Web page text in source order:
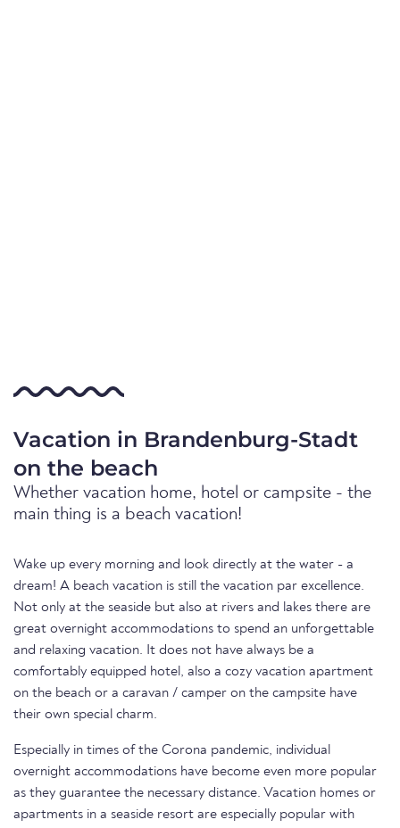
Vacation in Brandenburg-Stadt
on the beach
Whether vacation home, hotel or campsite - the
main thing is a beach vacation!
Wake up every morning and look directly at the water - a
dream! A beach vacation is still the vacation par excellence.
Not only at the seaside but also at rivers and lakes there are
great overnight accommodations to spend an unforgettable
and relaxing vacation. It does not have always be a
comfortably equipped hotel, also a cozy vacation apartment
on the beach or a caravan / camper on the campsite have
their own special charm.
Especially in times of the Corona pandemic, individual
overnight accommodations have become even more popular
as they guarantee the necessary distance. Vacation homes or
apartments in a seaside resort are especially popular with